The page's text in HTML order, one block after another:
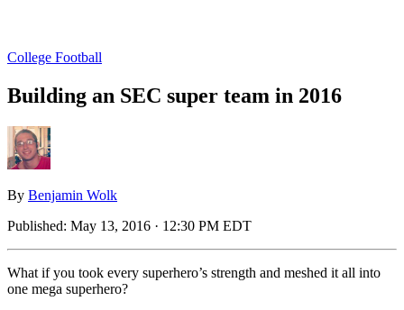
College Football
Building an SEC super team in 2016
By Benjamin Wolk
Published: May 13, 2016 · 12:30 PM EDT
What if you took every superhero’s strength and meshed it all into
one mega superhero?